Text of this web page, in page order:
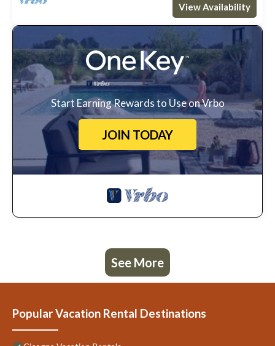
View Availability
Start Earning Rewards to Use on Vrbo
JOIN TODAY
See More
Popular Vacation Rental Destinations